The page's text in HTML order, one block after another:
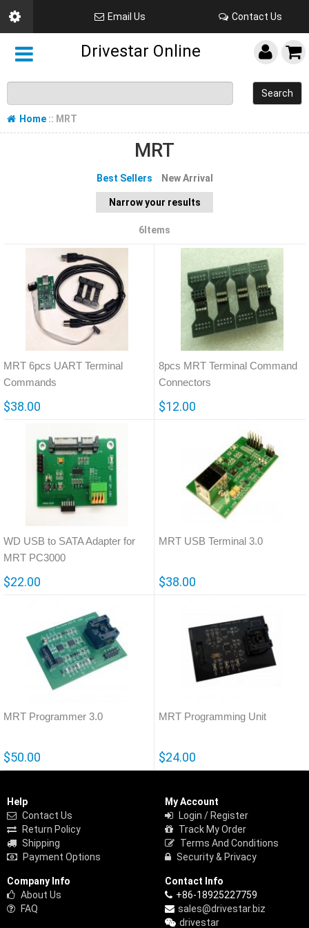
Email Us Contact Us
Drivestar Online
Search
Home :: MRT
MRT
Best Sellers New Arrival
Narrow your results
6Items
MRT 6pcs UART Terminal
Commands
$38.00
8pcs MRT Terminal Command
Connectors
$12.00
WD USB to SATA Adapter for
MRT PC3000
$22.00
MRT USB Terminal 3.0
$38.00
MRT Programmer 3.0
$50.00
MRT Programming Unit
$24.00
Help
Contact Us
Return Policy
Shipping
Payment Options
My Account
Login / Register
Track My Order
Terms And Conditions
Security & Privacy
Company Info
About Us
FAQ
Contact Info
+86-18925227759
sales@drivestar.biz
drivestar